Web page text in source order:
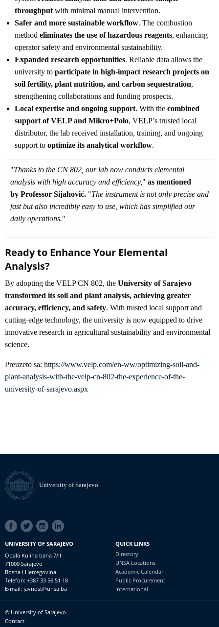
throughput with minimal manual intervention.
Safer and more sustainable workflow. The combustion
method eliminates the use of hazardous reagents, enhancing
operator safety and environmental sustainability.
Expanded research opportunities. Reliable data allows the
university to participate in high-impact research projects on
soil fertility, plant nutrition, and carbon sequestration,
strengthening collaborations and funding prospects.
Local expertise and ongoing support. With the combined
support of VELP and Mikro+Polo, VELP’s trusted local
distributor, the lab received installation, training, and ongoing
support to optimize its analytical workflow.
"Thanks to the CN 802, our lab now conducts elemental
analysis with high accuracy and efficiency, " as mentioned
by Professor Sijahović. "The instrument is not only precise and
fast but also incredibly easy to use, which has simplified our
daily operations."
Ready to Enhance Your Elemental
Analysis?
By adopting the VELP CN 802, the University of Sarajevo
transformed its soil and plant analysis, achieving greater
accuracy, efficiency, and safety. With trusted local support and
cutting-edge technology, the university is now equipped to drive
innovative research in agricultural sustainability and environmental
science.
Preuzeto sa: https://www.velp.com/en-ww/optimizing-soil-and-
plant-analysis-with-the-velp-cn-802-the-experience-of-the-
university-of-sarajevo.aspx
University of Sarajevo
SOCIAL
LINKS
UNIVERSITY OF SARAJEVO
Obala Kulina bana 7/II
71000 Sarajevo
Bosna i Hercegovina
Telefon: +387 33 56 51 18
E-mail: javnost@unsa.ba
QUICK LINKS
Directory
UNSA Locations
Academic Calendar
Public Procurement
International
Footer
© University of Sarajevo
Contact